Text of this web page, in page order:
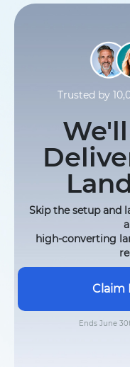
Trusted by
Skip the setup and
high-converting
Claim
Ends June